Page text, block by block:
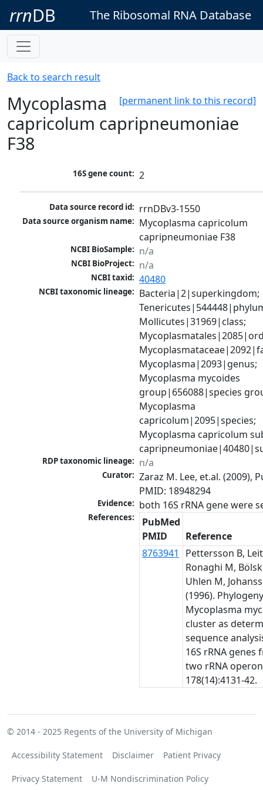
rrnDB The Ribosomal RNA Database
Back to search result
[permanent link to this record]
Mycoplasma
capricolum capripneumoniae
F38
16S gene count: 2
Data source record id: rrnDBv3-1550
Data source organism name: Mycoplasma capricolum
capripneumoniae F38
NCBI BioSample: n/a
NCBI BioProject: n/a
NCBI taxid: 40480
NCBI taxonomic lineage: Bacteria|2|superkingdom;
Mollicutes|31969|class;
Mycoplasma|2093|genus;
Mycoplasma mycoides
group|656088|species
Mycoplasma
capricolum|2095|species;
Mycoplasma capricolum
RDP taxonomic lineage: n/a
Curator: Zaraz M. Lee, et.al. (2009),
PMID: 18948294
Evidence:
References:
PubMed
PMID
Reference
8763941
Pettersson B,
Ronaghi M,
Uhlen M,
(1996).
Mycoplasma
cluster as
sequence
16S rRNA genes
two rRNA
178(14):4131-42.
© 2014 - 2025 Regents of the University of Michigan
Accessibility Statement Disclaimer Patient Privacy
Privacy Statement U-M Nondiscrimination Policy